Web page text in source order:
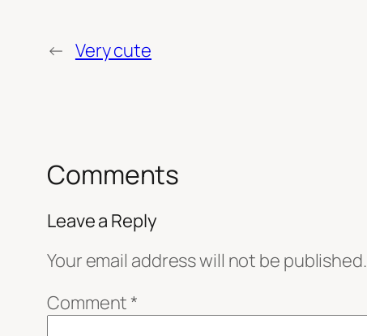
← Very cute
Comments
Leave a Reply
Your email address will not be published.
Comment *